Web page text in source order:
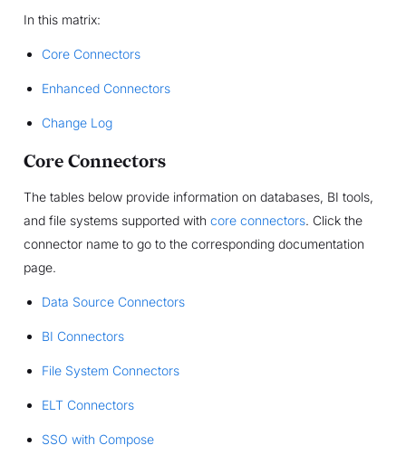
In this matrix:
Core Connectors
Enhanced Connectors
Change Log
Core Connectors
The tables below provide information on databases, BI tools,
and file systems supported with core connectors. Click the
connector name to go to the corresponding documentation
page.
Data Source Connectors
BI Connectors
File System Connectors
ELT Connectors
SSO with Compose